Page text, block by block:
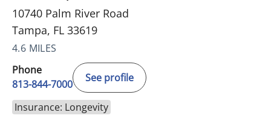
10740 Palm River Road
Tampa, FL 33619
4.6 MILES
Phone
813-844-7000
See profile
Insurance: Longevity